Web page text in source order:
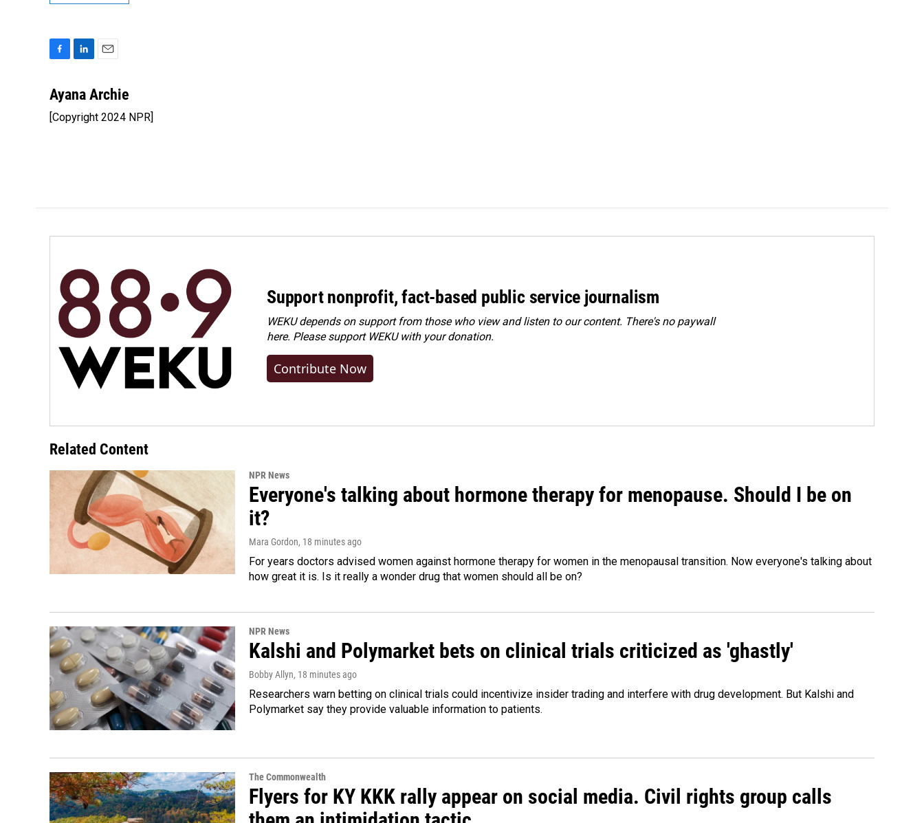
c
b
n
e
a
l
Ayana Archie
[Copyright 2024 NPR]
Support nonprofit, fact-based public service journalism
WEKU depends on support from those who view and listen to our content. There's no paywall
here. Pleasesupport WEKU with your donation.
Contribute Now
Related Content
NPR News
Everyone's talking about hormone therapy for menopause. Should I be on
it?
Mara Gordon, 18 minutes ago
For years doctors advised women against hormone therapy for women in the menopausal transition. Now everyone's talking about
how great it is. Is it really a wonder drug that women should all be on?
NPR News
Kalshi and Polymarket bets on clinical trials criticized as 'ghastly'
Bobby Allyn, 18 minutes ago
Researchers warn betting on clinical trials could incentivize insider trading and interfere with drug development. But Kalshi and
Polymarket say they provide valuable information to patients.
The Commonwealth
Flyers for KY KKK rally appear on social media. Civil rights group calls